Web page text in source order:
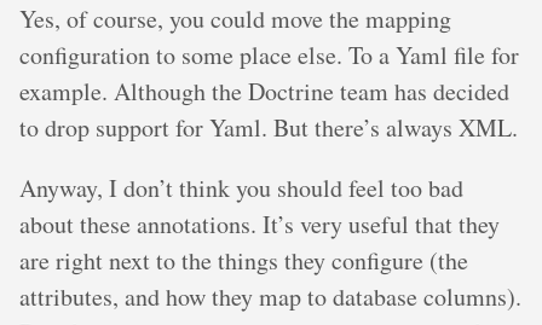
Yes, of course, you could move the mapping
configuration to some place else. To a Yaml file for
example. Although the Doctrine team has decided
to drop support for Yaml. But there’s always XML.
Anyway, I don’t think you should feel too bad
about these annotations. It’s very useful that they
are right next to the things they configure (the
attributes, and how they map to database columns).